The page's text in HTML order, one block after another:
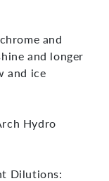
and
and longer
and ice
Hydro
Dilutions: